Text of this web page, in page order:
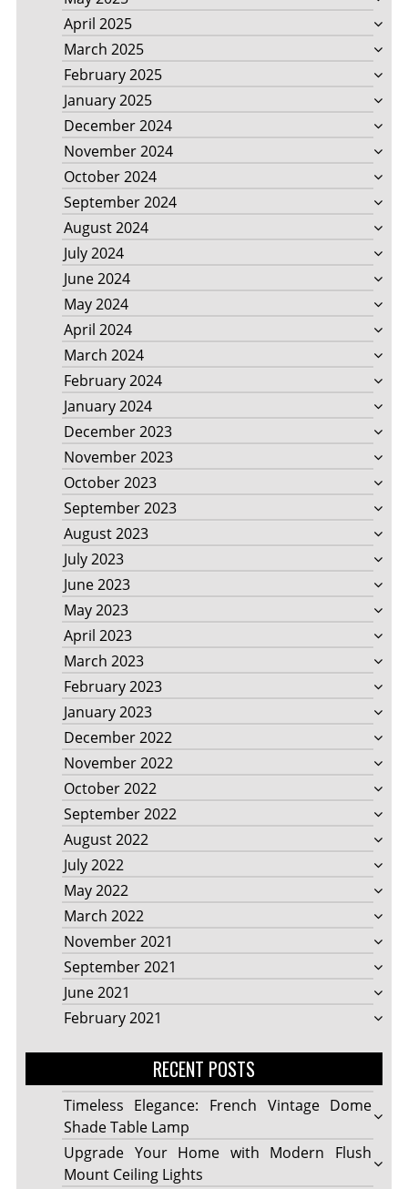
April 2025
March 2025
February 2025
January 2025
December 2024
November 2024
October 2024
September 2024
August 2024
July 2024
June 2024
May 2024
April 2024
March 2024
February 2024
January 2024
December 2023
November 2023
October 2023
September 2023
August 2023
July 2023
June 2023
May 2023
April 2023
March 2023
February 2023
January 2023
December 2022
November 2022
October 2022
September 2022
August 2022
July 2022
May 2022
March 2022
November 2021
September 2021
June 2021
February 2021
RECENT POSTS
Timeless Elegance: French Vintage Dome
Shade Table Lamp
Upgrade Your Home with Modern Flush
Mount Ceiling Lights